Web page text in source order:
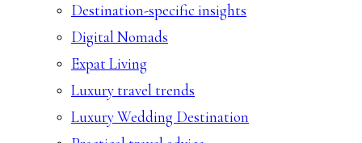
Destination-specific insights
Digital Nomads
Expat Living
Luxury travel trends
Luxury Wedding Destination